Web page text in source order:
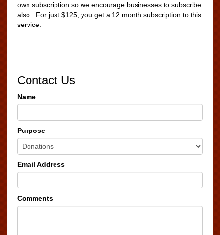
own subscription so we encourage businesses to subscribe
also. For just $125, you get a 12 month subscription to this
service.
Contact Us
Name
Purpose
Email Address
Comments